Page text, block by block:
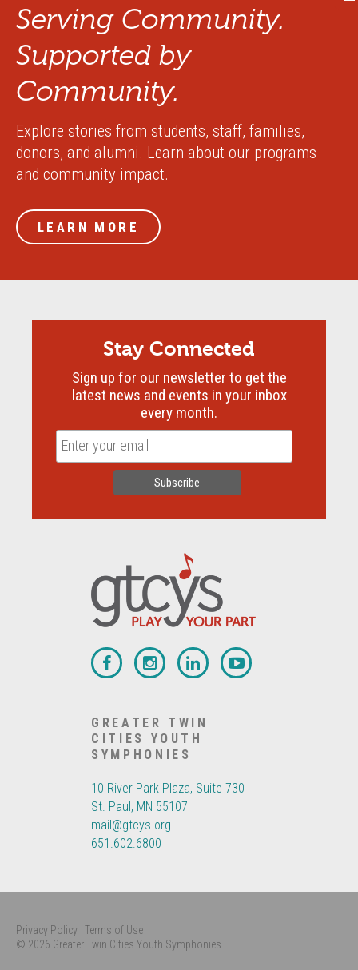
Serving Community.
Supported by
Community.
Explore stories from students, staff, families,
donors, and alumni. Learn about our programs
and community impact.
LEARN MORE
GREATER TWIN
CITIES YOUTH
SYMPHONIES
10 River Park Plaza, Suite 730
St. Paul, MN 55107
mail@gtcys.org
651.602.6800
Stay Connected
Sign up for our newsletter to get the
latest news and events in your inbox
every month.
Privacy Policy Terms of Use
© 2026 Greater Twin Cities Youth Symphonies